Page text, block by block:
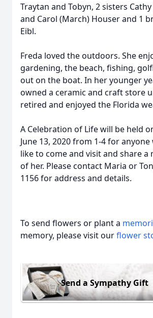
Traytan and Tobyn, 2 sisters Cathy
and Carol (March) Houser and 1
Eibl.
Freda loved the outdoors. She
gardening, the beach, fishing,
out on the boat. In her younger
owned a ceramic and craft store
retired and enjoyed the Florida
A Celebration of Life will be held
June 13, 2020 from 1-4 for
like to come and visit and share a
of her. Please contact Maria or
1156 for address and details.
To send flowers or plant a
memory, please visit ourflower
Send a Sympathy Gift